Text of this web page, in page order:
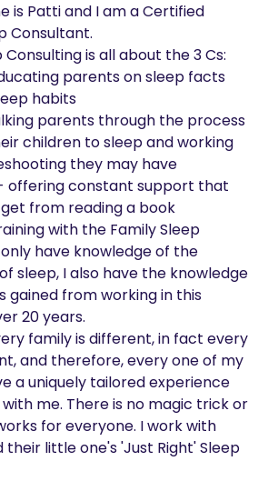
is Patti and I am a Certified
Consultant.
Consulting is all about the 3 Cs:
parents on sleep facts
habits
parents through the process
children to sleep and working
they may have
offering constant support that
from reading a book
with the Family Sleep
have knowledge of the
sleep, I also have the knowledge
gained from working in this
20 years.
family is different, in fact every
and therefore, every one of my
a uniquely tailored experience
me. There is no magic trick or
for everyone. I work with
their little one's 'Just Right' Sleep